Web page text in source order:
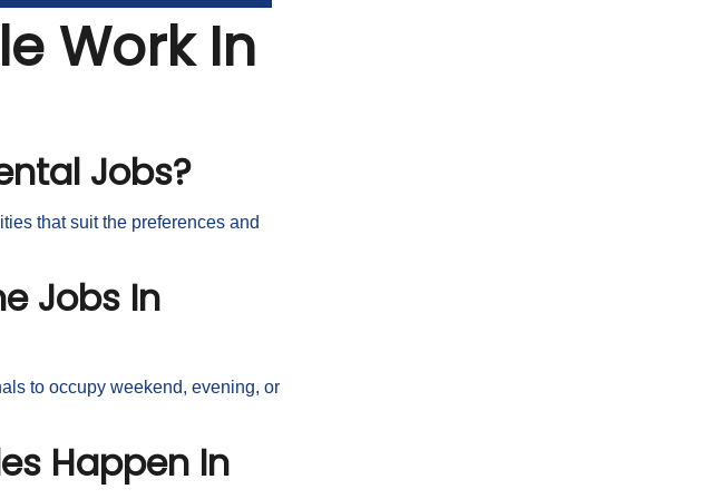
Work In
Jobs?
that suit the preferences and
Jobs In
to occupy weekend, evening, or
Happen In